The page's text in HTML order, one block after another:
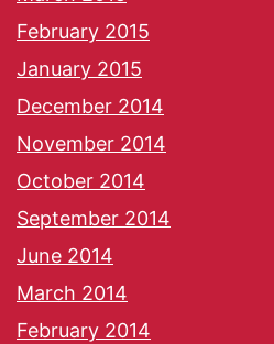
February 2015
January 2015
December 2014
November 2014
October 2014
September 2014
June 2014
March 2014
February 2014